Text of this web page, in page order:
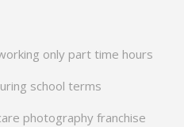
only part time hours
school terms
photography franchise